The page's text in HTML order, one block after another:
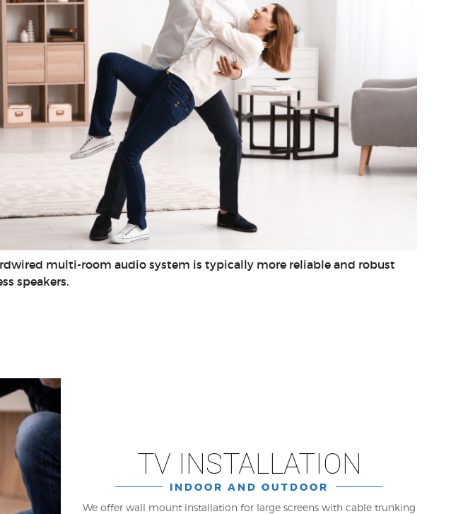
multi-room audio system is typically more reliable and robust
speakers.
TV INSTALLATION
INDOOR AND OUTDOOR
We offer wall mount installation for large screens with cable trunking